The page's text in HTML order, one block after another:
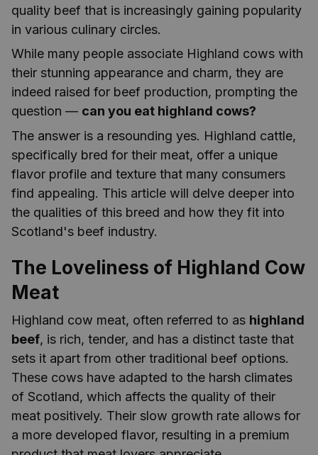
quality beef that is increasingly gaining popularity
in various culinary circles.
While many people associate Highland cows with
their stunning appearance and charm, they are
indeed raised for beef production, prompting the
question — can you eat highland cows?
The answer is a resounding yes. Highland cattle,
specifically bred for their meat, offer a unique
flavor profile and texture that many consumers
find appealing. This article will delve deeper into
the qualities of this breed and how they fit into
Scotland's beef industry.
The Loveliness of Highland Cow
Meat
Highland cow meat, often referred to as highland
beef, is rich, tender, and has a distinct taste that
sets it apart from other traditional beef options.
These cows have adapted to the harsh climates
of Scotland, which affects the quality of their
meat positively. Their slow growth rate allows for
a more developed flavor, resulting in a premium